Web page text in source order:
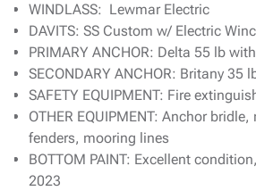
WINDLASS: Lewmar Electric
DAVITS: SS Custom w/ Electric
PRIMARY ANCHOR: Delta 55 lb
SECONDARY ANCHOR: Britany 35
SAFETY EQUIPMENT: Fire
OTHER EQUIPMENT: Anchor
fenders, mooring lines
BOTTOM PAINT: Excellent
2023